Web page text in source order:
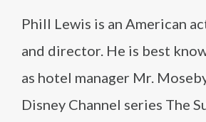
Phill Lewis is an American
and director. He is best
as hotel manager Mr.
Disney Channel series The